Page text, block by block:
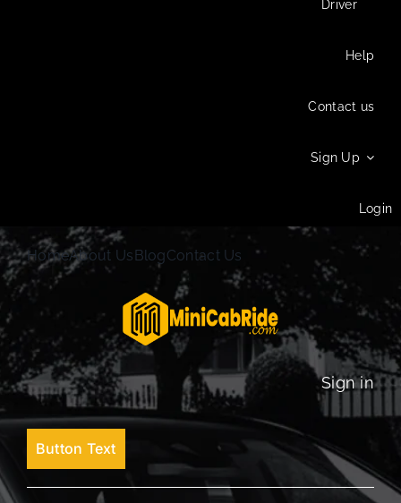
Driver
Help
Contact us
Sign Up
Login
HomeAbout UsBlogContact Us
Sign in
Button Text